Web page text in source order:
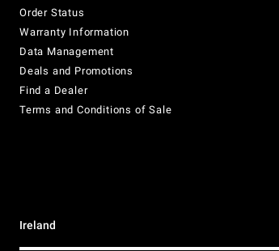
Order Status
Warranty Information
Data Management
Deals and Promotions
Find a Dealer
Terms and Conditions of Sale
Ireland